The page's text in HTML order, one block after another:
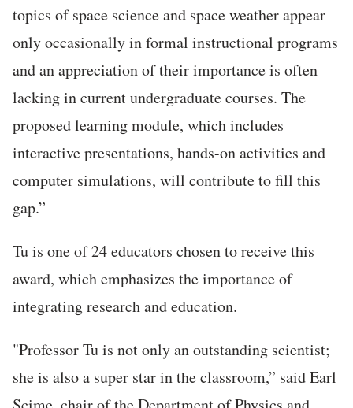
topics of space science and space weather appear
only occasionally in formal instructional programs
and an appreciation of their importance is often
lacking in current undergraduate courses. The
proposed learning module, which includes
interactive presentations, hands-on activities and
computer simulations, will contribute to fill this
gap.”
Tu is one of 24 educators chosen to receive this
award, which emphasizes the importance of
integrating research and education.
"Professor Tu is not only an outstanding scientist;
she is also a super star in the classroom,” said Earl